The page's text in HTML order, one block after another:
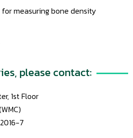
measuring bone density
please contact:
1st Floor
7